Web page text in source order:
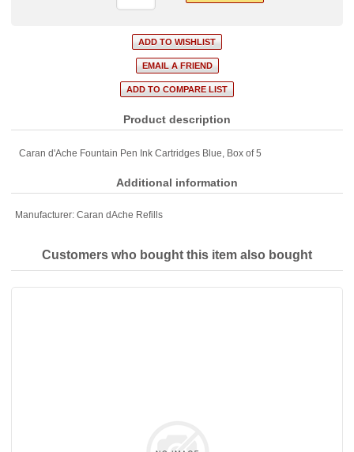
Product description
Caran d'Ache Fountain Pen Ink Cartridges Blue, Box of 5
Additional information
Manufacturer: Caran dAche Refills
Customers who bought this item also bought